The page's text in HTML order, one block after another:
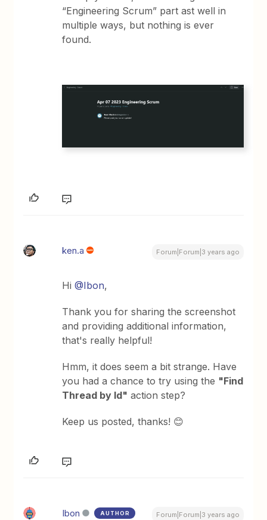
“Engineering Scrum” part ast well in
multiple ways, but nothing is ever
found.
ken.a Forum|Forum|3 years ago
Hi@Ibon,
Thank you for sharing the screenshot
and providing additional information,
that's really helpful!
Hmm, it does seem a bit strange. Have
you had a chance to try using the "Find
Thread by Id" action step?
Keep us posted, thanks! 😊
Ibon AUTHOR Forum|Forum|3 years ago